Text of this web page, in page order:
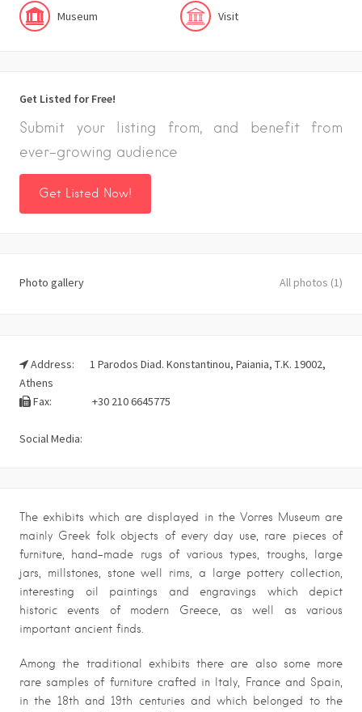
Museum Visit
Get Listed for Free!
Submit your listing from, and benefit from
ever-growing audience
Get Listed Now!
Photo gallery All photos (1)
Address:
1 Parodos Diad. Konstantinou, Paiania, Τ.Κ. 19002,
Athens
Fax:
+30 210 6645775
Social Media:
The exhibits which are displayed in the Vorres Museum are
mainly Greek folk objects of every day use, rare pieces of
furniture, hand-made rugs of various types, troughs, large
jars, millstones, stone well rims, a large pottery collection,
interesting oil paintings and engravings which depict
historic events of modern Greece, as well as various
important ancient finds.
Among the traditional exhibits there are also some more
rare samples of furniture crafted in Italy, France and Spain,
in the 18th and 19th centuries and which belonged to the